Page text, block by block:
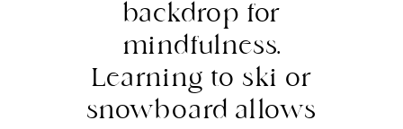
backdrop for
mindfulness.
Learning to ski or
snowboard allows